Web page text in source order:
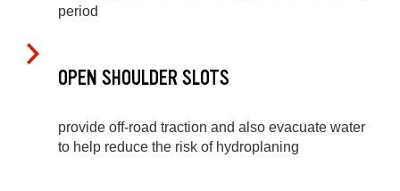
period
OPEN SHOULDER SLOTS
provide off-road traction and also evacuate water
to help reduce the risk of hydroplaning